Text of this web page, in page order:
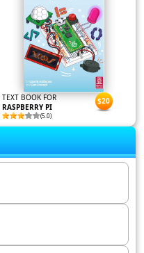
TEXT BOOK FOR
RASPBERRY PI
(5.0)
$20